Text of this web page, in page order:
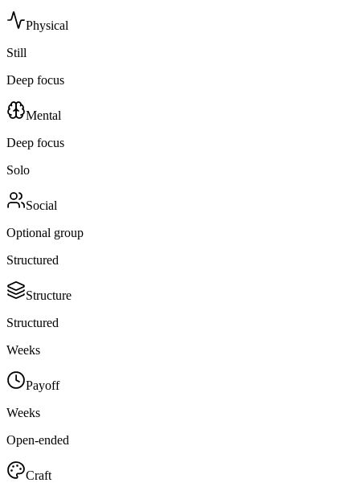
Physical
Still
Deep focus
Mental
Deep focus
Solo
Social
Optional group
Structured
Structure
Structured
Weeks
Payoff
Weeks
Open-ended
Craft